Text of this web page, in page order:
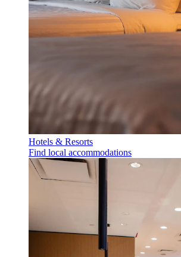
Hotels & Resorts
Find local accommodations